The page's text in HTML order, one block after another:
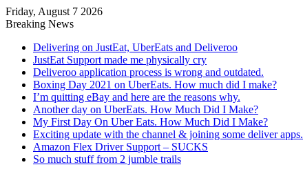
Friday, August 7 2026
Breaking News
Delivering on JustEat, UberEats and Deliveroo
JustEat Support made me physically cry
Deliveroo application process is wrong and outdated.
Boxing Day 2021 on UberEats. How much did I make?
I’m quitting eBay and here are the reasons why.
Another day on UberEats. How Much Did I Make?
My First Day On Uber Eats. How Much Did I Make?
Exciting update with the channel & joining some deliver apps.
Amazon Flex Driver Support – SUCKS
So much stuff from 2 jumble trails